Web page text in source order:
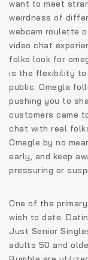
want to meet
weirdness of
webcam roulette
video chat
folks look for
is the flexibility to
public. Omegla
pushing you to
customers came
chat with real
Omegle by no
early, and keep
pressuring or
One of the
wish to date.
Just Senior
adults 50 and